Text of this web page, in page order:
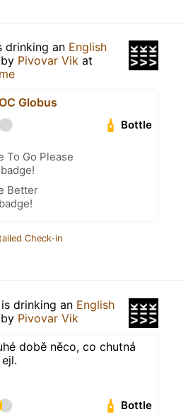
drinking an English
by Pivovar Vik at
Globus
Bottle
To Go Please
Better
Check-in
is drinking an English
by Pivovar Vik
době něco, co chutná
Bottle